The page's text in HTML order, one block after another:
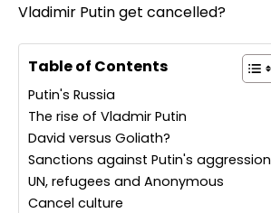
Vladimir Putin get cancelled?
Table of Contents
Putin's Russia
The rise of Vladmir Putin
David versus Goliath?
Sanctions against Putin's aggression
UN, refugees and Anonymous
Cancel culture